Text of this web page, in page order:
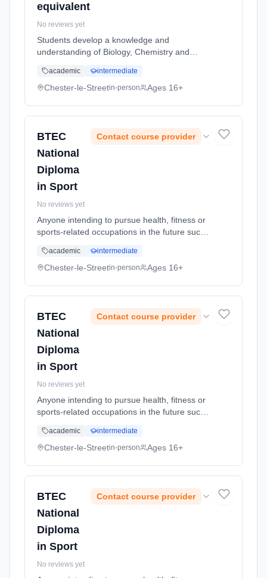
equivalent
No reviews yet
Students develop a knowledge and
understanding of Biology, Chemistry and
which enables students to explore the world
of science in a practical and relevant...
academic intermediate
Chester-le-Streetin-person Ages 16+
BTEC
National
Diploma
in Sport
Contact course provider
No reviews yet
Anyone intending to pursue health, fitness or
sports-related occupations in the future such
development, coaching, instructing or
teaching. It allows you to explore sp...
academic intermediate
Chester-le-Streetin-person Ages 16+
BTEC
National
Diploma
in Sport
Contact course provider
No reviews yet
Anyone intending to pursue health, fitness or
sports-related occupations in the future such
development, coaching, instructing or
teaching. It allows you to explore sp...
academic intermediate
Chester-le-Streetin-person Ages 16+
BTEC
National
Diploma
in Sport
Contact course provider
No reviews yet